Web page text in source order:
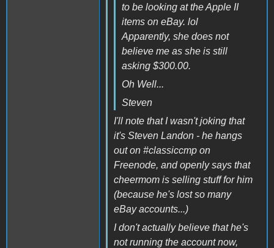
to be looking at the Apple II
items on eBay. lol
Apparently, she does not
believe me as she is still
asking $300.00.
Oh Well...
Steven
I'll note that I wasn't joking that
it's Steven Landon - he hangs
out on #classiccmp on
Freenode, and openly says that
cheermom is selling stuff for him
(because he's lost so many
eBay accounts...)
I don't actually believe that he's
not running the account now,